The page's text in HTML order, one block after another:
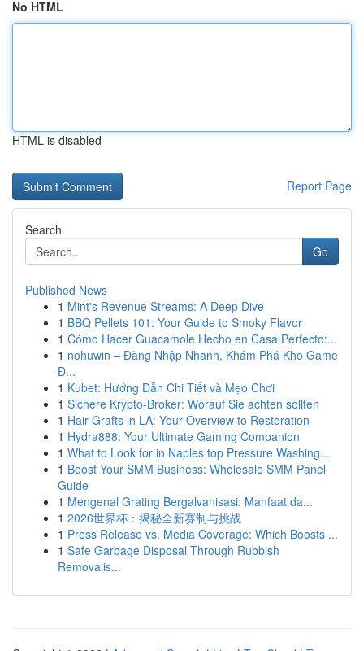
No HTML
HTML is disabled
Report Page
Search
Go
Published News
1 Mint's Revenue Streams: A Deep Dive
1 BBQ Pellets 101: Your Guide to Smoky Flavor
1 Cómo Hacer Guacamole Hecho en Casa Perfecto:...
1 nohuwin – Đăng Nhập Nhanh, Khám Phá Kho Game
Đ...
1 Kubet: Hướng Dẫn Chi Tiết và Mẹo Chơi
1 Sichere Krypto-Broker: Worauf Sie achten sollten
1 Hair Grafts in LA: Your Overview to Restoration
1 Hydra888: Your Ultimate Gaming Companion
1 What to Look for in Naples top Pressure Washing...
1 Boost Your SMM Business: Wholesale SMM Panel
Guide
1 Mengenal Grating Bergalvanisasi: Manfaat da...
1 2026世界杯：揭秘全新赛制与挑战
1 Press Release vs. Media Coverage: Which Boosts ...
1 Safe Garbage Disposal Through Rubbish
Removalis...